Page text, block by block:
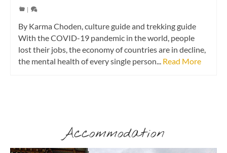
By Karma Choden, culture guide and trekking guide
With the COVID-19 pandemic in the world, people
lost their jobs, the economy of countries are in decline,
the mental health of every single person... Read More
Accommodation